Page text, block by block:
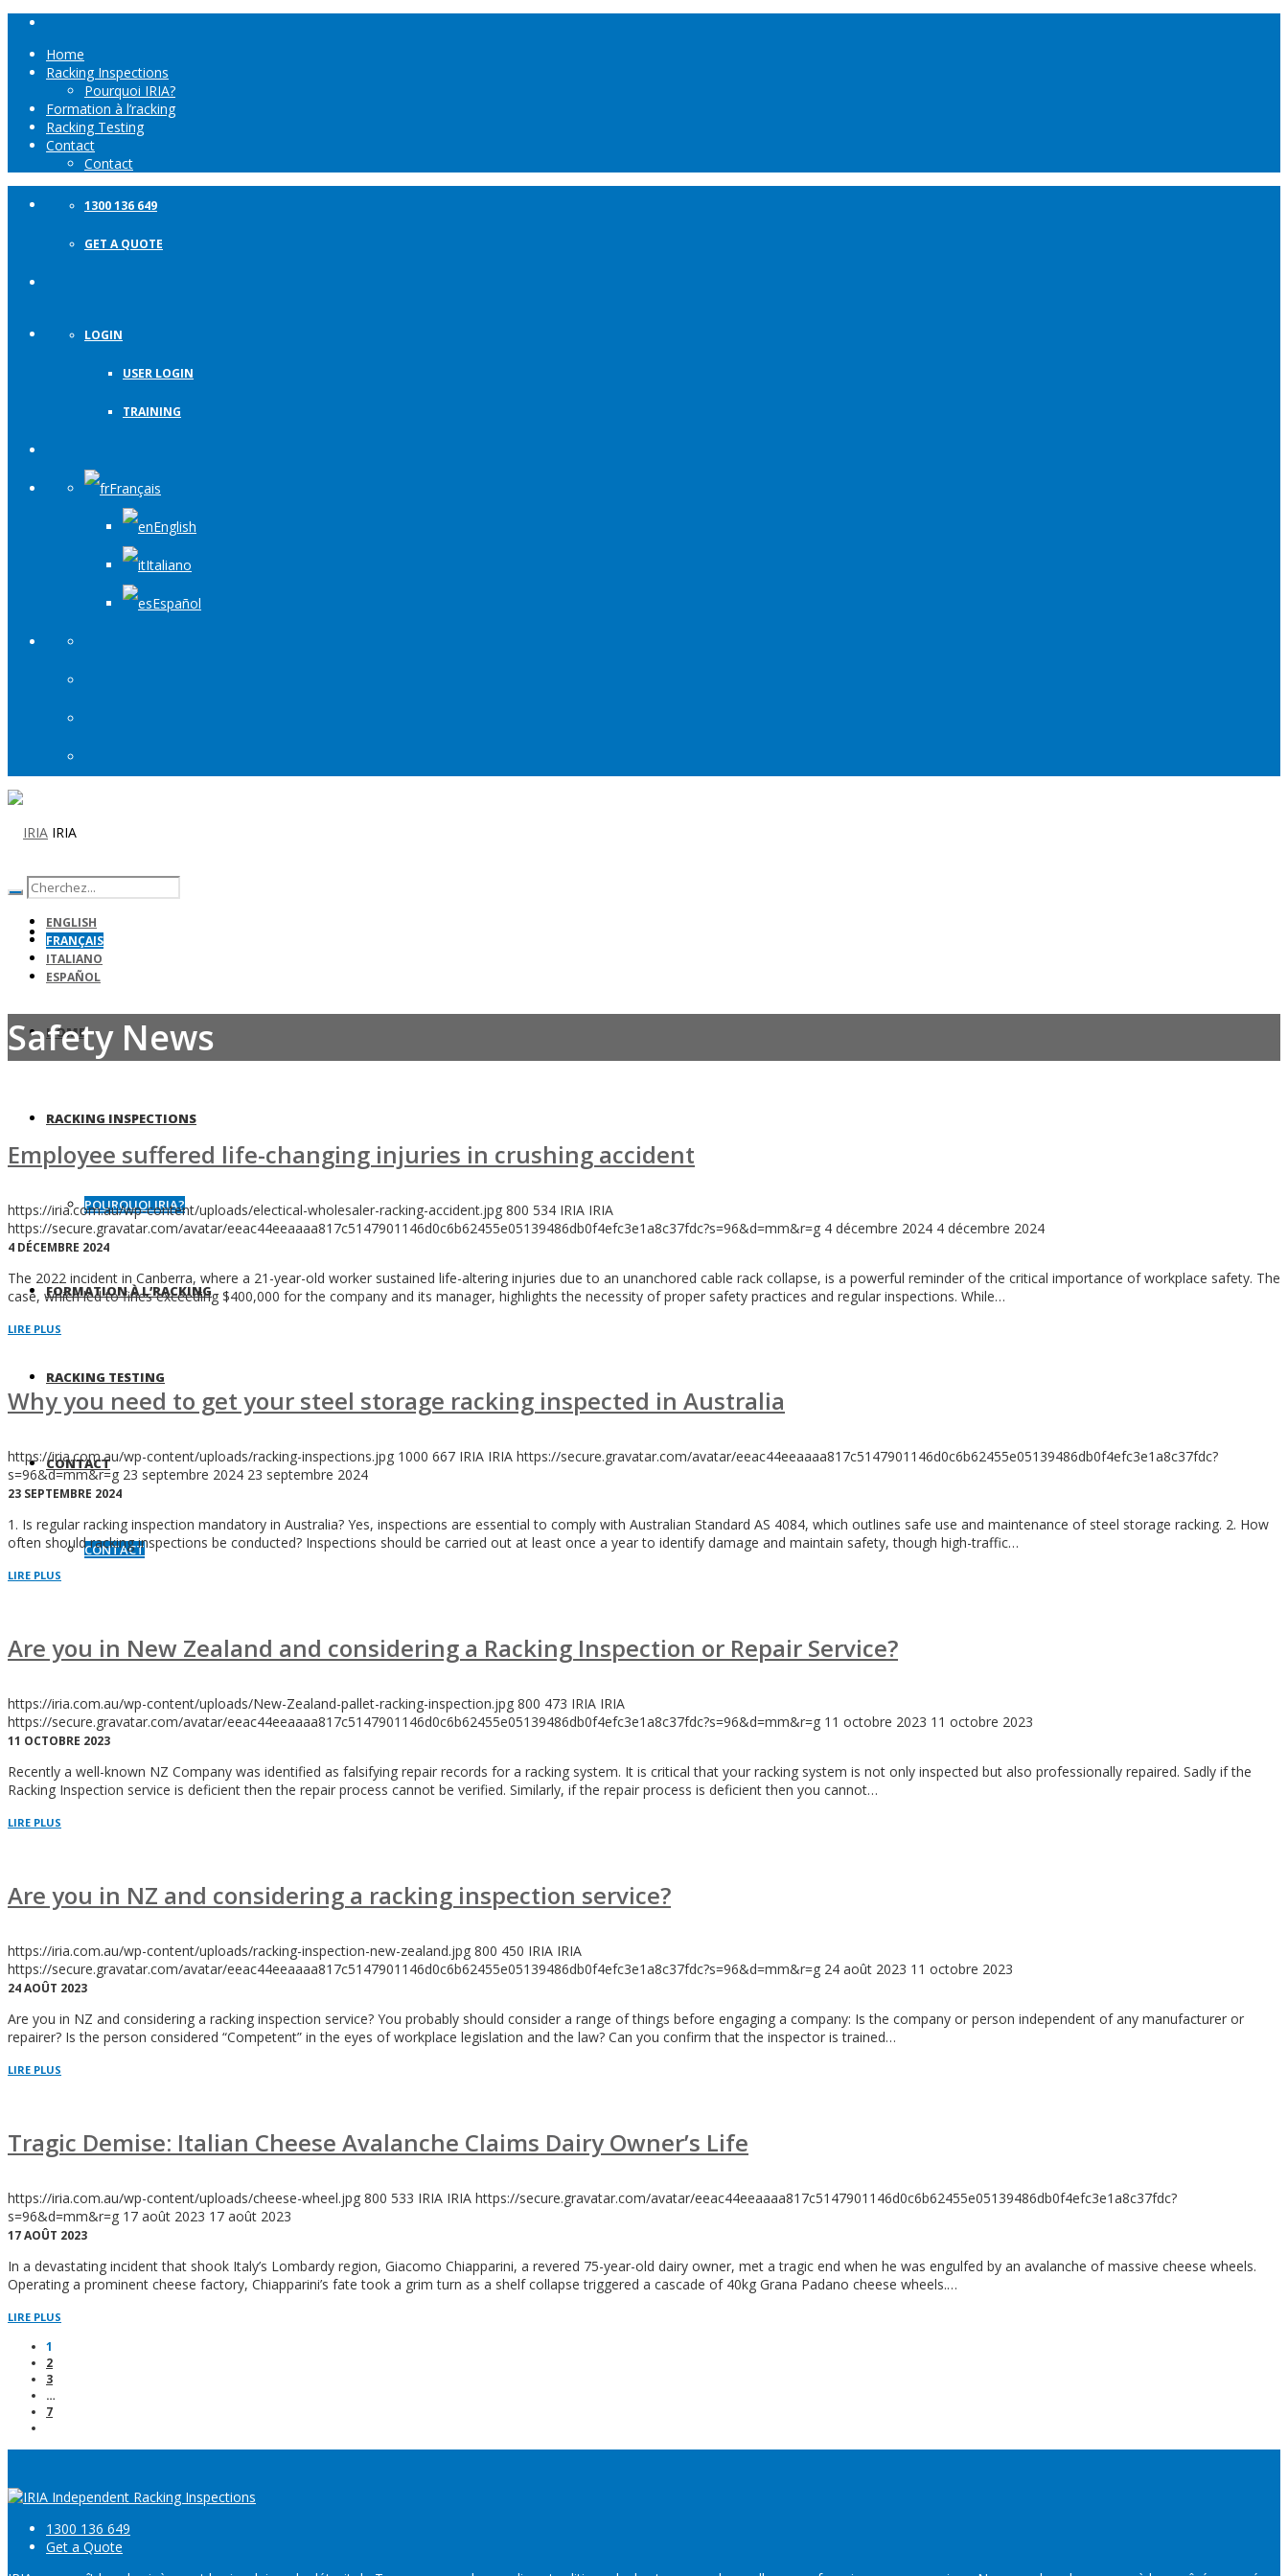
Home
Racking Inspections
Pourquoi IRIA?
Formation à l’racking
Racking Testing
Contact
Contact
1300 136 649
GET A QUOTE
LOGIN
USER LOGIN
TRAINING
Français
English
Italiano
Español
IRIA
HOME
RACKING INSPECTIONS
POURQUOI IRIA?
FORMATION À L’RACKING
RACKING TESTING
CONTACT
CONTACT
ENGLISH
FRANÇAIS
ITALIANO
ESPAÑOL
Safety News
Employee suffered life-changing injuries in crushing accident
https://iria.com.au/wp-content/uploads/electical-wholesaler-racking-accident.jpg 800 534 IRIA IRIA
https://secure.gravatar.com/avatar/eeac44eeaaaa817c5147901146d0c6b62455e05139486db0f4efc3e1a8c37fdc?s=96&d=mm&r=g 4 décembre 2024 4 décembre 2024
4 DÉCEMBRE 2024
The 2022 incident in Canberra, where a 21-year-old worker sustained life-altering injuries due to an unanchored cable rack collapse, is a powerful reminder of the critical importance of workplace safety. The
case, which led to fines exceeding $400,000 for the company and its manager, highlights the necessity of proper safety practices and regular inspections. While…
LIRE PLUS
Why you need to get your steel storage racking inspected in Australia
https://iria.com.au/wp-content/uploads/racking-inspections.jpg 1000 667 IRIA IRIA https://secure.gravatar.com/avatar/eeac44eeaaaa817c5147901146d0c6b62455e05139486db0f4efc3e1a8c37fdc?
s=96&d=mm&r=g 23 septembre 2024 23 septembre 2024
23 SEPTEMBRE 2024
1. Is regular racking inspection mandatory in Australia? Yes, inspections are essential to comply with Australian Standard AS 4084, which outlines safe use and maintenance of steel storage racking. 2. How
often should racking inspections be conducted? Inspections should be carried out at least once a year to identify damage and maintain safety, though high-traffic…
LIRE PLUS
Are you in New Zealand and considering a Racking Inspection or Repair Service?
https://iria.com.au/wp-content/uploads/New-Zealand-pallet-racking-inspection.jpg 800 473 IRIA IRIA
https://secure.gravatar.com/avatar/eeac44eeaaaa817c5147901146d0c6b62455e05139486db0f4efc3e1a8c37fdc?s=96&d=mm&r=g 11 octobre 2023 11 octobre 2023
11 OCTOBRE 2023
Recently a well-known NZ Company was identified as falsifying repair records for a racking system. It is critical that your racking system is not only inspected but also professionally repaired. Sadly if the
Racking Inspection service is deficient then the repair process cannot be verified. Similarly, if the repair process is deficient then you cannot…
LIRE PLUS
Are you in NZ and considering a racking inspection service?
https://iria.com.au/wp-content/uploads/racking-inspection-new-zealand.jpg 800 450 IRIA IRIA
https://secure.gravatar.com/avatar/eeac44eeaaaa817c5147901146d0c6b62455e05139486db0f4efc3e1a8c37fdc?s=96&d=mm&r=g 24 août 2023 11 octobre 2023
24 AOÛT 2023
Are you in NZ and considering a racking inspection service? You probably should consider a range of things before engaging a company: Is the company or person independent of any manufacturer or
repairer? Is the person considered “Competent” in the eyes of workplace legislation and the law? Can you confirm that the inspector is trained…
LIRE PLUS
Tragic Demise: Italian Cheese Avalanche Claims Dairy Owner’s Life
https://iria.com.au/wp-content/uploads/cheese-wheel.jpg 800 533 IRIA IRIA https://secure.gravatar.com/avatar/eeac44eeaaaa817c5147901146d0c6b62455e05139486db0f4efc3e1a8c37fdc?
s=96&d=mm&r=g 17 août 2023 17 août 2023
17 AOÛT 2023
In a devastating incident that shook Italy’s Lombardy region, Giacomo Chiapparini, a revered 75-year-old dairy owner, met a tragic end when he was engulfed by an avalanche of massive cheese wheels.
Operating a prominent cheese factory, Chiapparini’s fate took a grim turn as a shelf collapse triggered a cascade of 40kg Grana Padano cheese wheels.…
LIRE PLUS
1
2
3
…
7
1300 136 649
Get a Quote